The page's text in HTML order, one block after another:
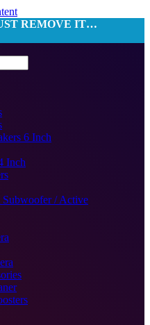
REMOVE IT…
6 Inch
Inch
Subwoofer / Active